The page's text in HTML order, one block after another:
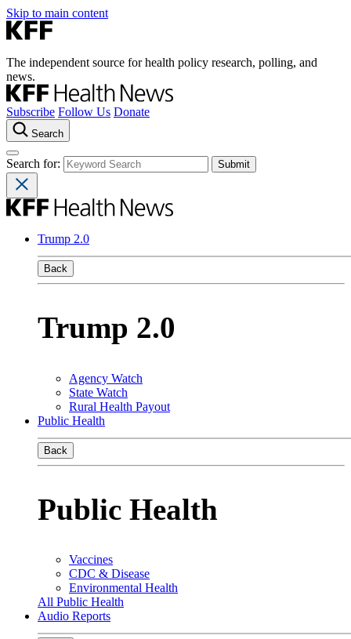
Skip to main content
The independent source for health policy research, polling, and
news.
Subscribe Follow Us Donate
Search
Search for:
Trump 2.0
Back
Trump 2.0
Agency Watch
State Watch
Rural Health Payout
Public Health
Back
Public Health
Vaccines
CDC & Disease
Environmental Health
All Public Health
Audio Reports